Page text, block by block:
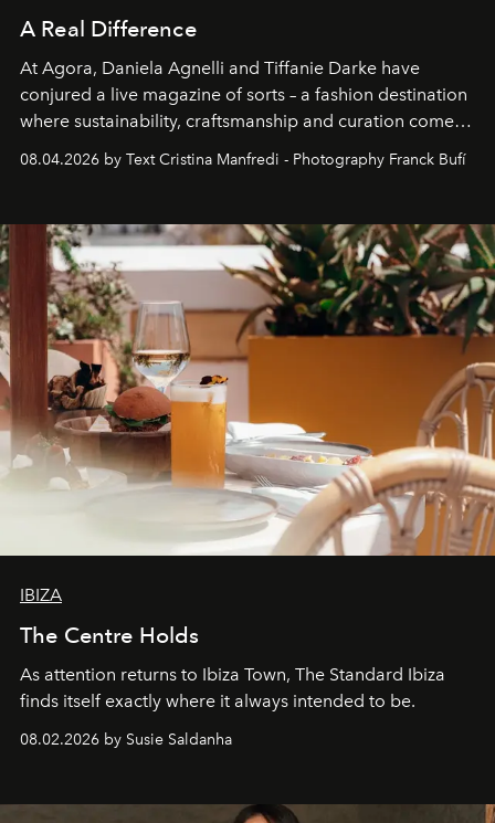
A Real Difference
At Agora, Daniela Agnelli and Tiffanie Darke have
conjured a live magazine of sorts – a fashion destination
where sustainability, craftsmanship and curation come
Business of Fashion as one of the world’s best fashion
can be.
08.04.2026 by Text Cristina Manfredi - Photography Franck Bufí
IBIZA
The Centre Holds
As attention returns to Ibiza Town, The Standard Ibiza
finds itself exactly where it always intended to be.
08.02.2026 by Susie Saldanha